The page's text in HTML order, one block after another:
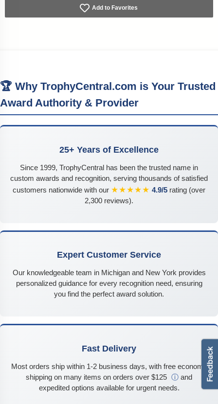
Add to Favorites
🏆 Why TrophyCentral.com is Your Trusted
Award Authority & Provider
25+ Years of Excellence
Since 1999, TrophyCentral has been the trusted name in
custom awards and recognition, serving thousands of satisfied
customers nationwide with our ★★★★★ 4.9/5 rating (over
2,300 reviews).
Expert Customer Service
Our knowledgeable team in Michigan and New York provides
personalized guidance for every recognition need, ensuring
you find the perfect award solution.
Fast Delivery
Most orders ship within 1-2 business days, with free economy
shipping on many items on orders over $125 ⓘ and
expedited options available for urgent needs.